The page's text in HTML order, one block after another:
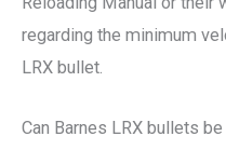
regarding the minimum
LRX bullet.
Can Barnes LRX bullets